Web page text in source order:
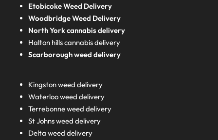
Etobicoke Weed Delivery
Woodbridge Weed Delivery
North York cannabis delivery
Halton hills cannabis delivery
Scarborough weed delivery
Kingston weed delivery
Waterloo weed delivery
Terrebonne weed delivery
St Johns weed delivery
Delta weed delivery